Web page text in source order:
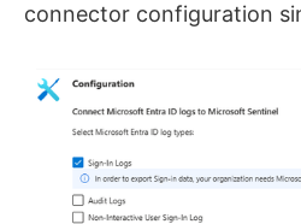
connector configuration